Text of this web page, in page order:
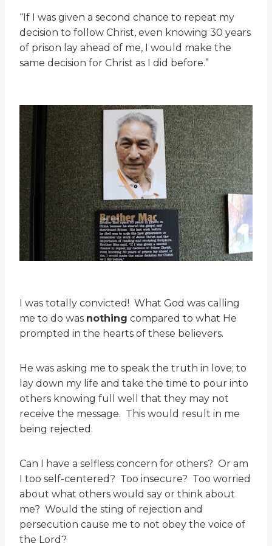
“If I was given a second chance to repeat my
decision to follow Christ, even knowing 30 years
of prison lay ahead of me, I would make the
same decision for Christ as I did before.”
I was totally convicted! What God was calling
me to do was nothing compared to what He
prompted in the hearts of these believers.
He was asking me to speak the truth in love; to
lay down my life and take the time to pour into
others knowing full well that they may not
receive the message. This would result in me
being rejected.
Can I have a selfless concern for others? Or am
I too self-centered? Too insecure? Too worried
about what others would say or think about
me? Would the sting of rejection and
persecution cause me to not obey the voice of
the Lord?